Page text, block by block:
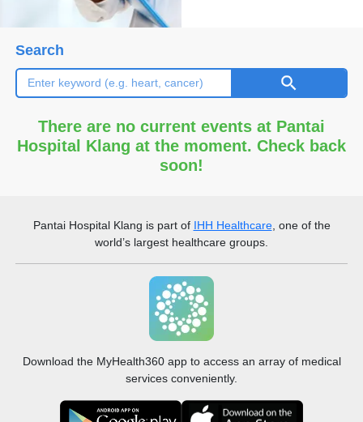
Search
There are no current events at Pantai
Hospital Klang at the moment. Check back
soon!
Pantai Hospital Klang is part of IHH Healthcare, one of the
world’s largest healthcare groups.
Download the MyHealth360 app to access an array of medical
services conveniently.